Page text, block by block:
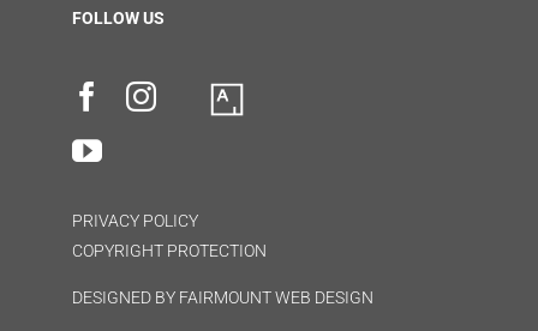
FOLLOW US
PRIVACY POLICY
COPYRIGHT PROTECTION
DESIGNED BY FAIRMOUNT WEB DESIGN